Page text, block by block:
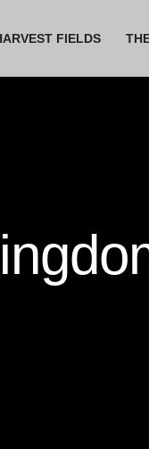
FIELDS